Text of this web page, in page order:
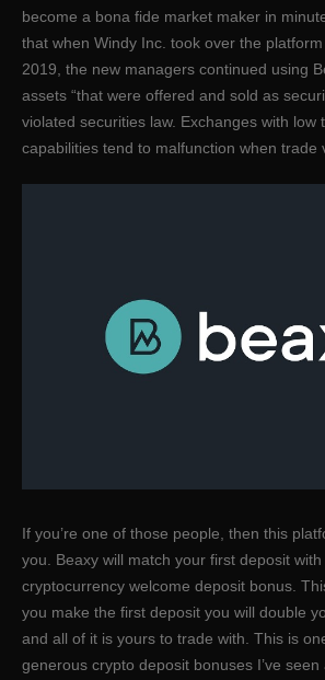
become a bona fide market maker in
that when Windy Inc. took over the
2019, the new managers continued using
assets “that were offered and sold as
violated securities law. Exchanges with low
capabilities tend to malfunction when trade
If you’re one of those people, then this
you. Beaxy will match your first deposit
cryptocurrency welcome deposit bonus.
you make the first deposit you will double
and all of it is yours to trade with. This is
generous crypto deposit bonuses I’ve seen